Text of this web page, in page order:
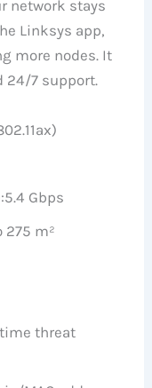
network stays
Linksys app,
more nodes. It
24/7 support.
5.4 Gbps
275 m²
threat